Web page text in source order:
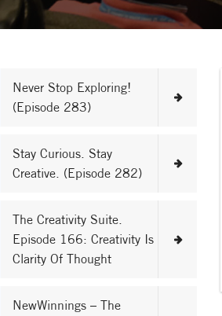
Never Stop Exploring!
(Episode 283)
Stay Curious. Stay
Creative. (Episode 282)
The Creativity Suite.
Episode 166: Creativity Is
Clarity Of Thought
NewWinnings – The